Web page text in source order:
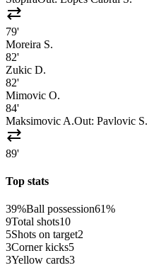
sync_alt
79'
Moreira S.
82'
Zukic D.
82'
Mimovic O.
84'
Maksimovic A.Out: Pavlovic S.
sync_alt
89'
Top stats
39%Ball possession61%
9Total shots10
5Shots on target2
3Corner kicks5
3Yellow cards3